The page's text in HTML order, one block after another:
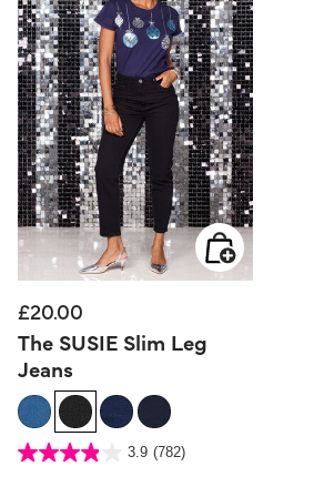
£20.00
The SUSIE Slim Leg
Jeans
4.5 out of 5 Customer Rating
3.9 (782)
3.9